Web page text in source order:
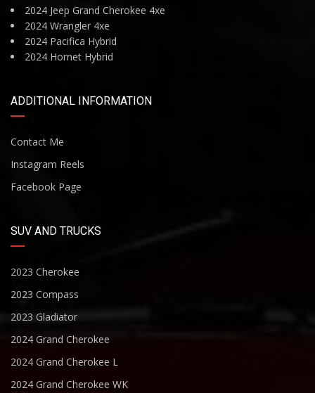
2024 Jeep Grand Cherokee 4xe
2024 Wrangler 4xe
2024 Pacifica Hybrid
2024 Hornet Hybrid
ADDITIONAL INFORMATION
Contact Me
Instagram Reels
Facebook Page
SUV AND TRUCKS
2023 Cherokee
2023 Compass
2023 Gladiator
2024 Grand Cherokee
2024 Grand Cherokee L
2024 Grand Cherokee WK